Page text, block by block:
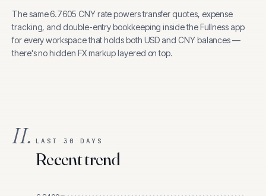
The same6.7605 CNYrate powers transfer quotes, expense
tracking, and double-entry bookkeeping inside the Fullness app
for every workspace that holds both USDandCNYbalances —
there's no hidden FX markup layered on top.
II. LAST 30 DAYS
Recent trend